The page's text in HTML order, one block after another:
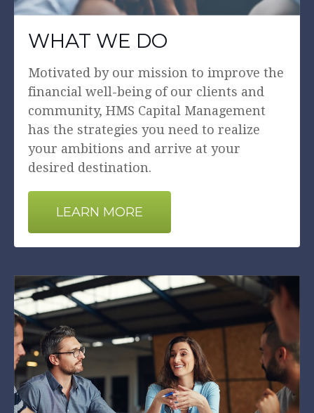
WHAT WE DO
Motivated by our mission to improve the
financial well-being of our clients and
community, HMS Capital Management
has the strategies you need to realize
your ambitions and arrive at your
desired destination.
LEARN MORE